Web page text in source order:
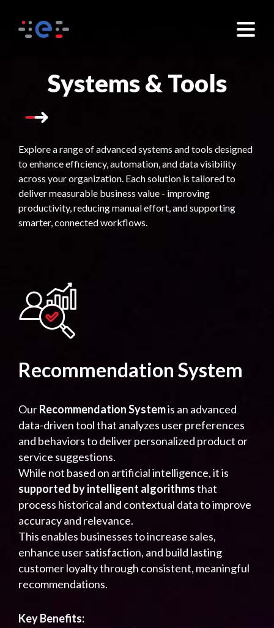
Systems & Tools
Explore a range of advanced systems and tools designed
to enhance efficiency, automation, and data visibility
across your organization. Each solution is tailored to
deliver measurable business value - improving
productivity, reducing manual effort, and supporting
smarter, connected workflows.
Recommendation System
OurRecommendation Systemis an advanced
data-driven tool that analyzes user preferences
and behaviors to deliver personalized product or
service suggestions.
While not based on artificial intelligence, it is
supported by intelligent algorithmsthat
process historical and contextual data to improve
accuracy and relevance.
This enables businesses to increase sales,
enhance user satisfaction, and build lasting
customer loyalty through consistent, meaningful
recommendations.
Key Benefits:
×